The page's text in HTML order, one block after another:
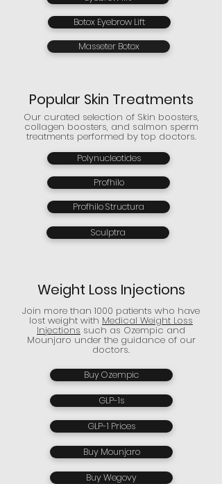
Botox Eyebrow Lift
Masseter Botox
Popular Skin Treatments
Our curated selection of Skin boosters,
collagen boosters, and salmon sperm
treatments performed by top doctors.
Polynucleotides
Profhilo
Profhilo Structura
Sculptra
Weight Loss Injections
Join more than 1000 patients who have
lost weight with Medical Weight Loss
Injections such as Ozempic and
Mounjaro under the guidance of our
doctors.
Buy Ozempic
GLP-1s
GLP-1 Prices
Buy Mounjaro
Buy Wegovy